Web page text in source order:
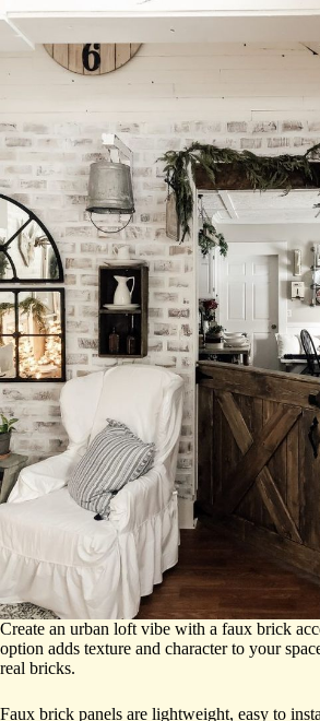
Create an urban loft vibe with a faux brick
option adds texture and character to your
real bricks.
Faux brick panels are lightweight, easy to